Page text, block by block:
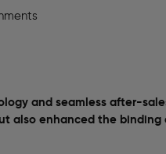
and seamless after-
also enhanced the